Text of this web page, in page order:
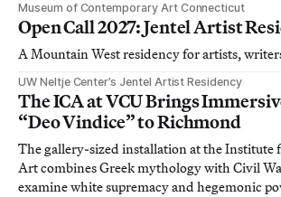
Museum of Contemporary Art Connecticut
Open Call 2027: Jentel Artist
A Mountain West residency for artists,
UW Neltje Center’s Jentel Artist Residency
The ICA at VCU Brings
“Deo Vindice” to Richmond
The gallery-sized installation at the Institute
Art combines Greek mythology with Civil
examine white supremacy and hegemonic